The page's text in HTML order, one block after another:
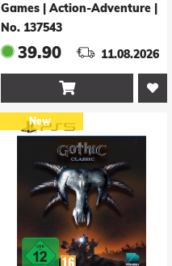
Games | Action-Adventure
No. 137543
39.90 11.08.2026

New